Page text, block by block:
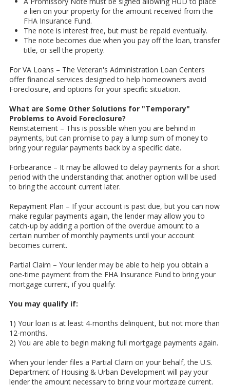
a lien on your property for the amount received from the
FHA Insurance Fund.
The note is interest free, but must be repaid eventually.
The note becomes due when you pay off the loan, transfer
title, or sell the property.
For VA Loans – The Veteran's Administration Loan Centers
offer financial services designed to help homeowners avoid
Foreclosure, and options for your specific situation.
What are Some Other Solutions for "Temporary"
Problems to Avoid Foreclosure?
Reinstatement – This is possible when you are behind in
payments, but can promise to pay a lump sum of money to
bring your regular payments back by a specific date.
Forbearance – It may be allowed to delay payments for a short
period with the understanding that another option will be used
to bring the account current later.
Repayment Plan – If your account is past due, but you can now
make regular payments again, the lender may allow you to
catch-up by adding a portion of the overdue amount to a
certain number of monthly payments until your account
becomes current.
Partial Claim – Your lender may be able to help you obtain a
one-time payment from the FHA Insurance Fund to bring your
mortgage current, if you qualify:
You may qualify if:
1) Your loan is at least 4-months delinquent, but not more than
12-months.
2) You are able to begin making full mortgage payments again.
When your lender files a Partial Claim on your behalf, the U.S.
Department of Housing & Urban Development will pay your
lender the amount necessary to bring your mortgage current.